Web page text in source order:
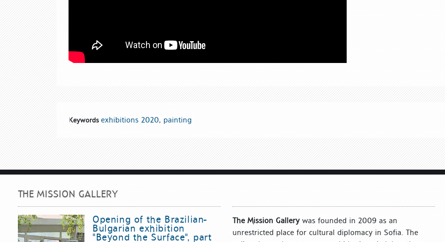
Keywords exhibitions 2020, painting
THE MISSION GALLERY
Opening of the Brazilian-
Bulgarian exhibition
"Beyond the Surface", part
The Mission Gallerywas founded in 2009 as an
unrestricted place for cultural diplomacy in Sofia. The